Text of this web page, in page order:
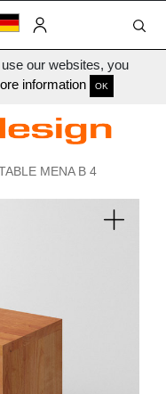
our websites, you
information OK
MENA B 4